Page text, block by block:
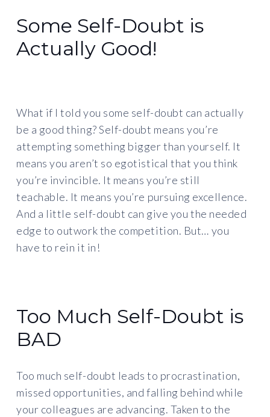
Some Self-Doubt is
Actually Good!
What if I told you some self-doubt can actually
be a good thing? Self-doubt means you’re
attempting something bigger than yourself. It
means you aren’t so egotistical that you think
you’re invincible. It means you’re still
teachable. It means you’re pursuing excellence.
And a little self-doubt can give you the needed
edge to outwork the competition. But… you
have to rein it in!
Too Much Self-Doubt is
BAD
Too much self-doubt leads to procrastination,
missed opportunities, and falling behind while
your colleagues are advancing. Taken to the